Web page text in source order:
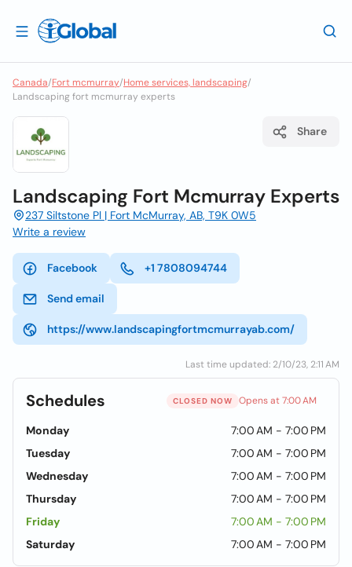
Canada/Fort mcmurray/Home services, landscaping/
Landscaping fort mcmurray experts
Share
Landscaping Fort Mcmurray Experts
237 Siltstone Pl | Fort McMurray, AB, T9K 0W5
Write a review
Facebook +1 7808094744
Send email
https://www.landscapingfortmcmurrayab.com/
Last time updated: 2/10/23, 2:11 AM
Schedules CLOSED NOW Opens at 7:00 AM
Monday
7:00 AM - 7:00 PM
Tuesday
7:00 AM - 7:00 PM
Wednesday
7:00 AM - 7:00 PM
Thursday
7:00 AM - 7:00 PM
Friday
7:00 AM - 7:00 PM
Saturday
7:00 AM - 7:00 PM